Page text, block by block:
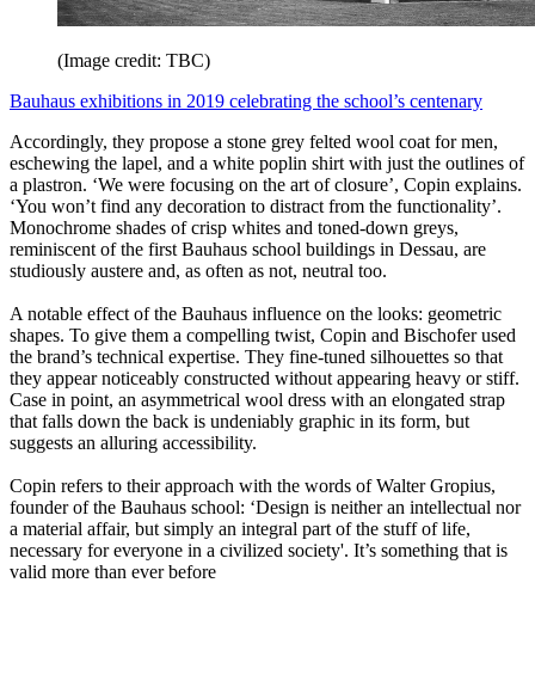
(Image credit: TBC)
Bauhaus exhibitions in 2019 celebrating the school’s centenary
Accordingly, they propose a stone grey felted wool coat for men,
eschewing the lapel, and a white poplin shirt with just the outlines of
a plastron. ‘We were focusing on the art of closure’, Copin explains.
‘You won’t find any decoration to distract from the functionality’.
Monochrome shades of crisp whites and toned-down greys,
reminiscent of the first Bauhaus school buildings in Dessau, are
studiously austere and, as often as not, neutral too.
A notable effect of the Bauhaus influence on the looks: geometric
shapes. To give them a compelling twist, Copin and Bischofer used
the brand’s technical expertise. They fine-tuned silhouettes so that
they appear noticeably constructed without appearing heavy or stiff.
Case in point, an asymmetrical wool dress with an elongated strap
that falls down the back is undeniably graphic in its form, but
suggests an alluring accessibility.
Copin refers to their approach with the words of Walter Gropius,
founder of the Bauhaus school: ‘Design is neither an intellectual nor
a material affair, but simply an integral part of the stuff of life,
necessary for everyone in a civilized society'. It’s something that is
valid more than ever before